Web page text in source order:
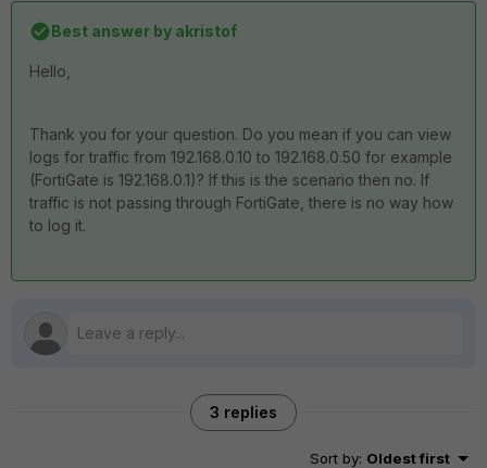
Best answer by akristof
Hello,
Thank you for your question. Do you mean if you can view
logs for traffic from 192.168.0.10 to 192.168.0.50 for example
(FortiGate is 192.168.0.1)? If this is the scenario then no. If
traffic is not passing through FortiGate, there is no way how
to log it.
3 replies
Sort by: Oldest first